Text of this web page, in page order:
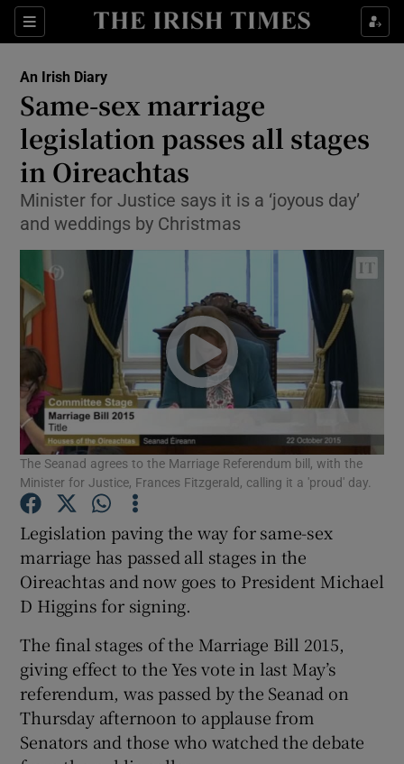
Sections
Show Culture sub sections
Show Technology sub sections
Show Science sub sections
Show Motors sub sections
Show Podcasts sub sections
Show Gaeilge sub sections
An Irish Diary
Same-sex marriage
legislation passes all stages
in Oireachtas
Minister for Justice says it is a ‘joyous day’
and weddings by Christmas
The Seanad agrees to the Marriage Referendum bill, with the
Minister for Justice, Frances Fitzgerald, calling it a 'proud' day.
Legislation paving the way for same-sex
marriage has passed all stages in the
Oireachtas and now goes to President Michael
D Higgins for signing.
The final stages of the Marriage Bill 2015,
giving effect to the Yes vote in last May’s
referendum, was passed by the Seanad on
Thursday afternoon to applause from
Senators and those who watched the debate